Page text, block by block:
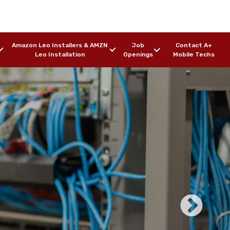
Amazon Leo Installers & AMZN
Leo Installation
Job
Openings
Contact A+
Mobile Techs